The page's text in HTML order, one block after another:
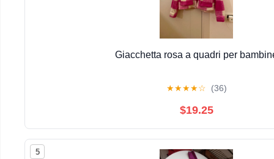
Giacchetta rosa a quadri per
★★★★☆ (36)
$19.25
5